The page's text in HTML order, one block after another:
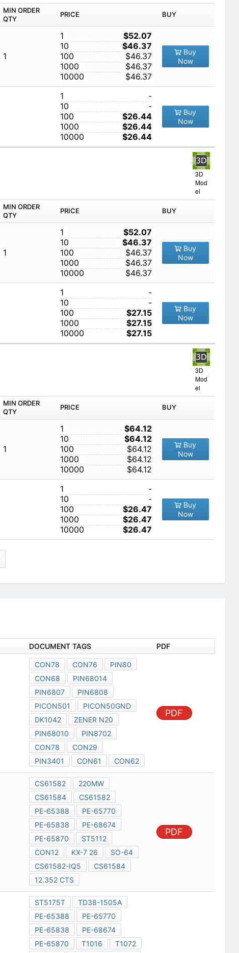
MIN ORDER
QTY
PRICE BUY
1
1
$52.07
10
$46.37
100
$46.37
1000
$46.37
10000
$46.37
Buy
Now
1
-
10
-
100
$26.44
1000
$26.44
10000
$26.44
Buy
Now
3D
Mod
el
MIN ORDER
QTY
PRICE BUY
1
1
$52.07
10
$46.37
100
$46.37
1000
$46.37
10000
$46.37
Buy
Now
1
-
10
-
100
$27.15
1000
$27.15
10000
$27.15
Buy
Now
3D
Mod
el
MIN ORDER
QTY
PRICE BUY
1
1
$64.12
10
$64.12
100
$64.12
1000
$64.12
10000
$64.12
Buy
Now
1
-
10
-
100
$26.47
1000
$26.47
10000
$26.47
Buy
Now
DOCUMENT TAGS PDF
CON78 CON76
PIN80
CON68
PIN68014
PIN6807
PIN6808
PICON501
PICON50GND
DK1042
ZENER N20
PIN68010
PIN8702
CON78
CON29
PIN3401
CON61 CON62
PDF
CS61582
220MW
CS61584
CS61582
PE-65388
PE-65770
PE-65838
PE-68674
PE-65870
ST5112
CON12
KX-7 26
SO-64
CS61582-IQ5
CS61584
12.352 CTS
PDF
ST5175T
TD38-1505A
PE-65388
PE-65770
PE-65838
PE-68674
PE-65870
T1016 T1072